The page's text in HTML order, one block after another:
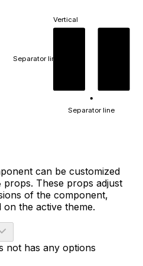
Separator line
Vertical
Separator line
can be customized
props. These props adjust
of the component,
on the active theme.
not has any options